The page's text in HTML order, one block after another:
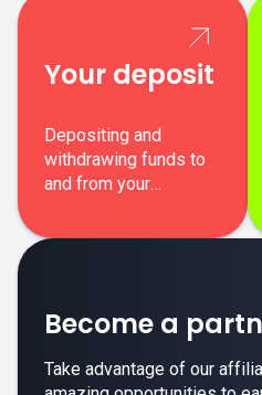
Your deposit
Depositing and
withdrawing funds to
and from your
Become a
Take advantage of our